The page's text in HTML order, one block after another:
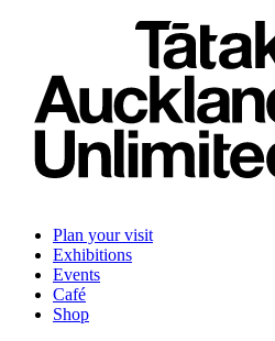
Plan your visit
Exhibitions
Events
Café
Shop